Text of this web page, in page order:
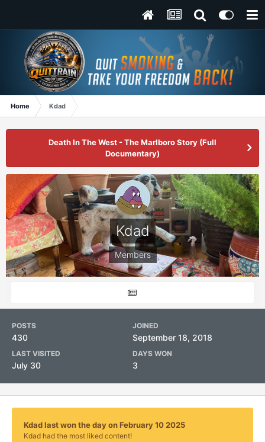
Home Kdad
Death In The West - The Marlboro Story (Full
Documentary)
Kdad
Members
POSTS
430
JOINED
September 18, 2018
LAST VISITED
July 30
DAYS WON
3
Kdad last won the day on February 10 2025
Kdad had the most liked content!